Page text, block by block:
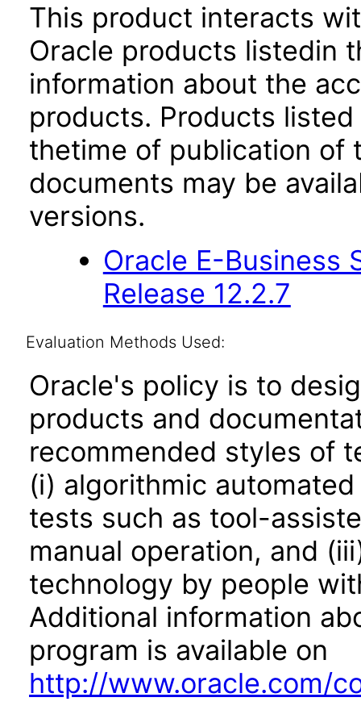
This product interacts
Oracle products listedin
information about the
products. Products
thetime of publication of
documents may be
versions.
Oracle E-Business
Release 12.2.7
Evaluation Methods Used:
Oracle's policy is to
products and
recommended styles of
(i) algorithmic
tests such as tool-
manual operation, and
technology by people
Additional information
program is available on
http://www.oracle.com/